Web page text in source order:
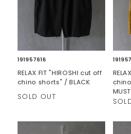
191957616
RELAX FIT "HIROSHI cut off
chino shorts" / BLACK
SOLD OUT